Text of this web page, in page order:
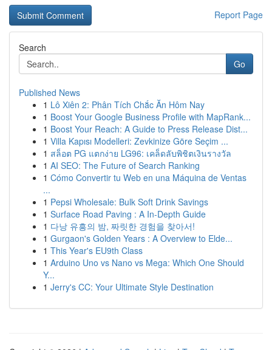
Report Page
Search
Go
Published News
1 Lô Xiên 2: Phân Tích Chắc Ăn Hôm Nay
1 Boost Your Google Business Profile with MapRank...
1 Boost Your Reach: A Guide to Press Release Dist...
1 Villa Kapısı Modelleri: Zevkinize Göre Seçim ...
1 สล็อต PG แตกง่าย LG96: เคล็ดลับพิชิตเงินรางวัล
1 AI SEO: The Future of Search Ranking
1 Cómo Convertir tu Web en una Máquina de Ventas
...
1 Pepsi Wholesale: Bulk Soft Drink Savings
1 Surface Road Paving : A In-Depth Guide
1 다낭 유흥의 밤, 짜릿한 경험을 찾아서!
1 Gurgaon's Golden Years : A Overview to Elde...
1 This Year's EU9th Class
1 Arduino Uno vs Nano vs Mega: Which One Should
Y...
1 Jerry's CC: Your Ultimate Style Destination